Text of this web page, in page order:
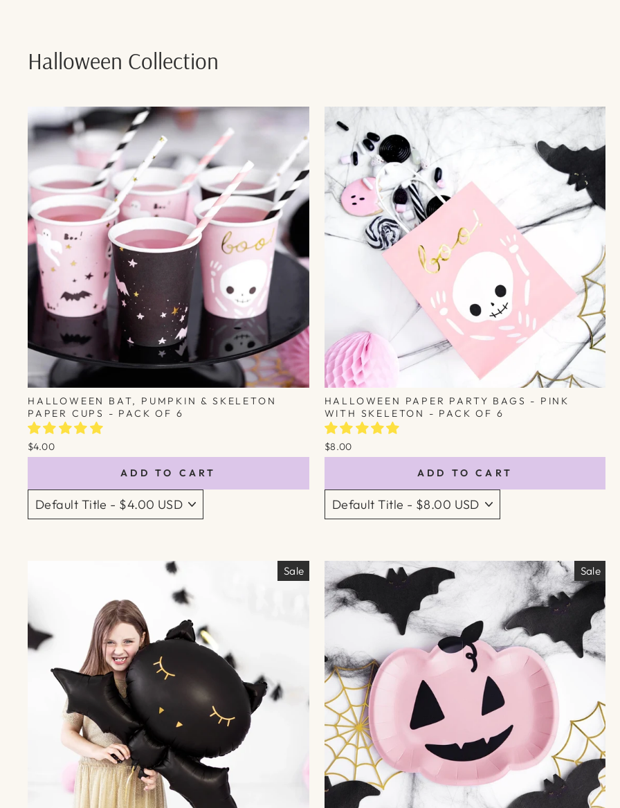
Halloween Collection
HALLOWEEN BAT, PUMPKIN & SKELETON
PAPER CUPS - PACK OF 6
$4.00
ADD TO CART
HALLOWEEN PAPER PARTY BAGS - PINK
WITH SKELETON - PACK OF 6
$8.00
ADD TO CART
Sale Sale